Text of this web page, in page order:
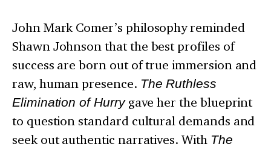
John Mark Comer’s philosophy reminded
Shawn Johnson that the best profiles of
success are born out of true immersion and
raw, human presence. The Ruthless
Elimination of Hurrygave her the blueprint
to question standard cultural demands and
seek out authentic narratives. With The